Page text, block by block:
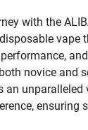
with the
vape
novice and
an unparalleled
ensuring